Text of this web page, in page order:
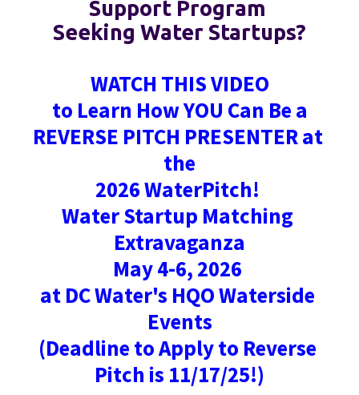
Support Program
Seeking Water Startups?
WATCH THIS VIDEO
to Learn How YOU Can Be a
REVERSE PITCH PRESENTER at
the
2026 WaterPitch!
Water Startup Matching
Extravaganza
May 4-6, 2026
at DC Water's HQO Waterside
Events
(Deadline to Apply to Reverse
Pitch is 11/17/25!)